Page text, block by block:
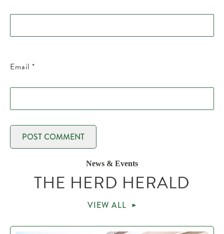
Email *
News & Events
THE HERD HERALD
VIEW ALL